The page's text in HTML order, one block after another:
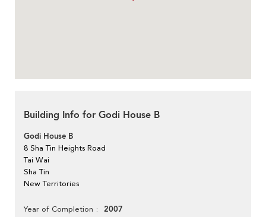
Building Info for Godi House B
Godi House B
8 Sha Tin Heights Road
Tai Wai
Sha Tin
New Territories
Year of Completion 2007